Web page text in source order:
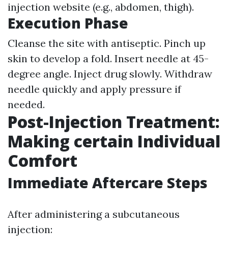
injection website (e.g., abdomen, thigh).
Execution Phase
Cleanse the site with antiseptic. Pinch up
skin to develop a fold. Insert needle at 45-
degree angle. Inject drug slowly. Withdraw
needle quickly and apply pressure if
needed.
Post-Injection Treatment:
Making certain Individual
Comfort
Immediate Aftercare Steps
After administering a subcutaneous
injection: